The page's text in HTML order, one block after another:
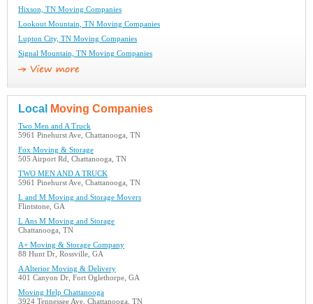
Hixson, TN Moving Companies
Lookout Mountain, TN Moving Companies
Lupton City, TN Moving Companies
Signal Mountain, TN Moving Companies
Local Moving Companies
Two Men and A Truck
5961 Pinehurst Ave, Chattanooga, TN
Fox Moving & Storage
505 Airport Rd, Chattanooga, TN
TWO MEN AND A TRUCK
5961 Pinehurst Ave, Chattanooga, TN
L and M Moving and Storage Movers
Flintstone, GA
L Ans M Moving and Storage
Chattanooga, TN
A+ Moving & Storage Company
88 Hunt Dr, Rossville, GA
A Alterior Moving & Delivery
401 Canyon Dr, Fort Oglethorpe, GA
Moving Help Chattanooga
3924 Tennessee Ave, Chattanooga, TN